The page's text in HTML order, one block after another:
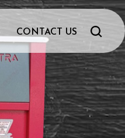
CONTACT US